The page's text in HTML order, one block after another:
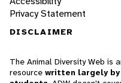
Privacy Statement
DISCLAIMER
The Animal Diversity Web is
resource written largely